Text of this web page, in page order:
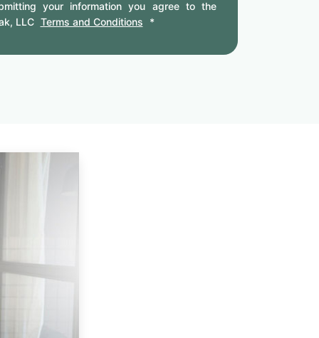
your information you agree to the
LLC Terms and Conditions *